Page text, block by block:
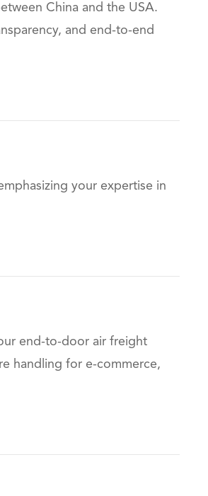
China and the USA.
and end-to-end
your expertise in
end-to-door air freight
handling for e-commerce,